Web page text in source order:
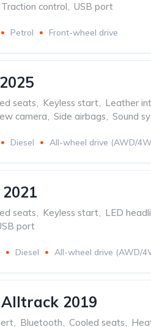
Traction control, USB port
Petrol Front-wheel drive
seats, Keyless start, Leather
camera, Side airbags, Sound
Diesel All-wheel drive (AWD/
seats, Keyless start, LED
port
Diesel All-wheel drive (AWD/
2019
Bluetooth Cooled seats